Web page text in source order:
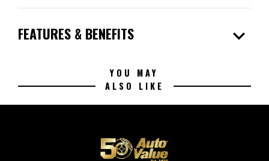
FEATURES & BENEFITS expand_more
YOU MAY
ALSO LIKE